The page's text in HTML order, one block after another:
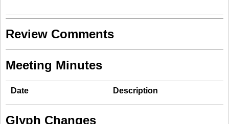
Review Comments
Meeting Minutes
Date Description
Glyph Changes